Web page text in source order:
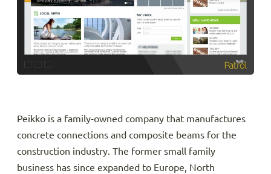
Peikko is a family-owned company that manufactures
concrete connections and composite beams for the
construction industry. The former small family
business has since expanded to Europe, North